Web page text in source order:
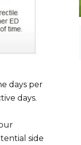
days per
days.
side